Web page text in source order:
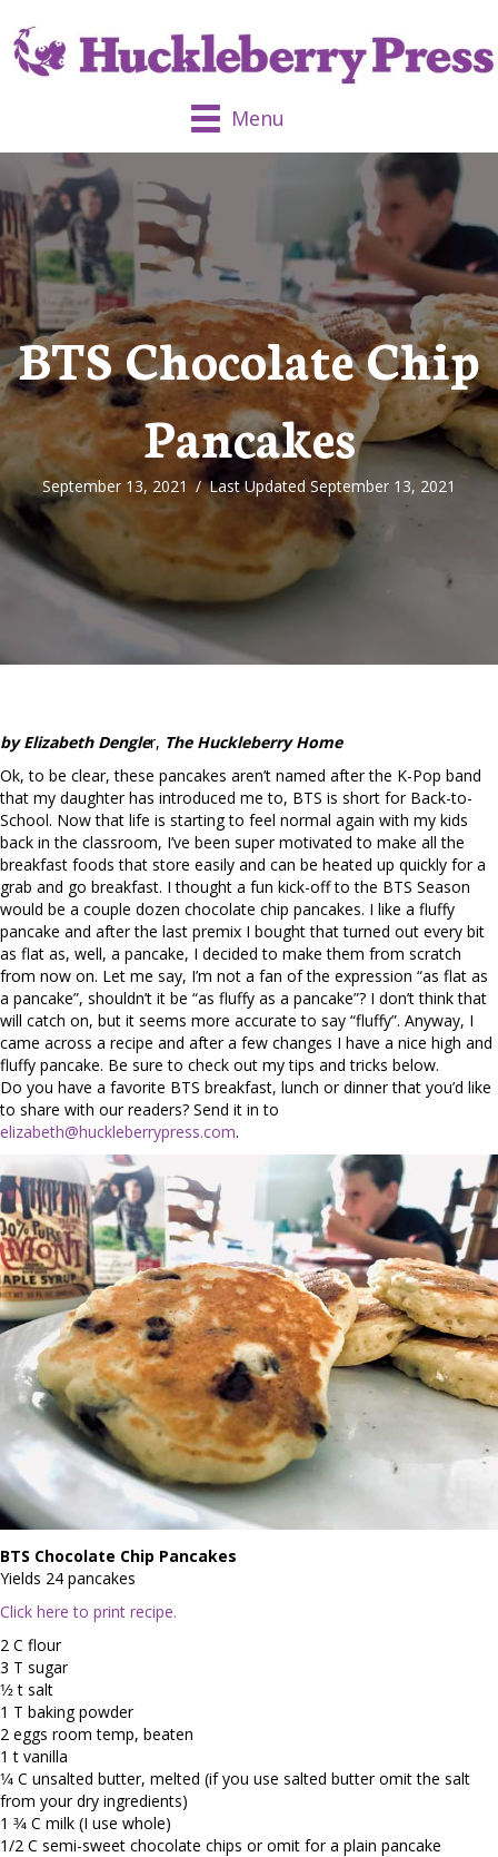
Menu
BTS Chocolate Chip
Pancakes
September 13, 2021 /Last Updated September 13, 2021
by Elizabeth Dengler, The Huckleberry Home
Ok, to be clear, these pancakes aren’t named after the K-Pop band
that my daughter has introduced me to, BTS is short for Back-to-
School. Now that life is starting to feel normal again with my kids
back in the classroom, I’ve been super motivated to make all the
breakfast foods that store easily and can be heated up quickly for a
grab and go breakfast. I thought a fun kick-off to the BTS Season
would be a couple dozen chocolate chip pancakes. I like a fluffy
pancake and after the last premix I bought that turned out every bit
as flat as, well, a pancake, I decided to make them from scratch
from now on. Let me say, I’m not a fan of the expression “as flat as
a pancake”, shouldn’t it be “as fluffy as a pancake”? I don’t think that
will catch on, but it seems more accurate to say “fluffy”. Anyway, I
came across a recipe and after a few changes I have a nice high and
fluffy pancake. Be sure to check out my tips and tricks below.
Do you have a favorite BTS breakfast, lunch or dinner that you’d like
to share with our readers? Send it in to
elizabeth@huckleberrypress.com.
BTS Chocolate Chip Pancakes
Yields 24 pancakes
Click here to print recipe.
2 C flour
3 T sugar
1⁄2 t salt
1 T baking powder
2 eggs room temp, beaten
1 t vanilla
1⁄4 C unsalted butter, melted (if you use salted butter omit the salt
from your dry ingredients)
1 3⁄4 C milk (I use whole)
1/2 C semi-sweet chocolate chips or omit for a plain pancake